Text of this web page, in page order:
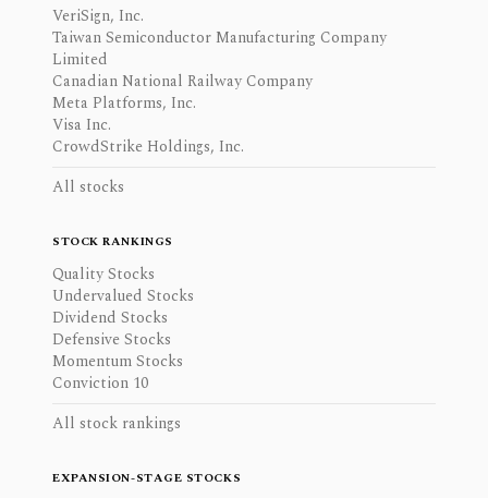
VeriSign, Inc.
Taiwan Semiconductor Manufacturing Company
Limited
Canadian National Railway Company
Meta Platforms, Inc.
Visa Inc.
CrowdStrike Holdings, Inc.
All stocks
STOCK RANKINGS
Quality Stocks
Undervalued Stocks
Dividend Stocks
Defensive Stocks
Momentum Stocks
Conviction 10
All stock rankings
EXPANSION-STAGE STOCKS